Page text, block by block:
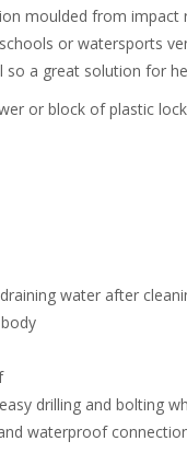
moulded from
or watersports
a great solution for
or block of plastic
water after
drilling and bolting
waterproof